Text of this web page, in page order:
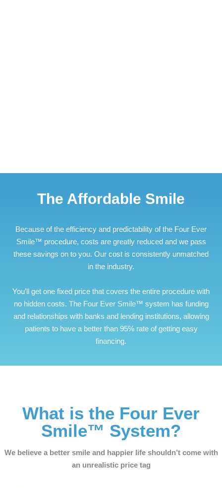
The Affordable Smile
Because of the efficiency and predictability of the Four Ever
Smile™ procedure, costs are greatly reduced and we pass
these savings on to you. Our cost is consistently unmatched
in the industry.
You’ll get one fixed price that covers the entire procedure with
no hidden costs. The Four Ever Smile™ system has funding
and relationships with banks and lending institutions, allowing
patients to have a better than 95% rate of getting easy
financing.
What is the Four Ever
Smile™ System?
We believe a better smile and happier life shouldn’t come with
an unrealistic price tag